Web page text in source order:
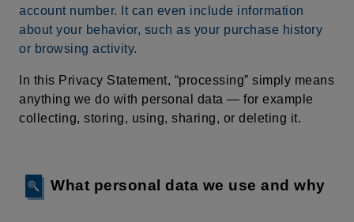
account number. It can even include information
about your behavior, such as your purchase history
or browsing activity.
In this Privacy Statement, “processing” simply means
anything we do with personal data — for example
collecting, storing, using, sharing, or deleting it.
What personal data we use and why